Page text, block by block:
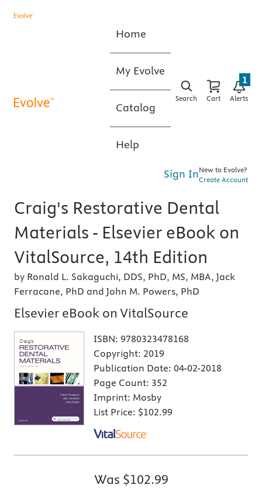
Home
My Evolve
Catalog
Help
Search Cart Alerts
1
Sign InNew to Evolve?
Create Account
Craig's Restorative Dental
Materials - Elsevier eBook on
VitalSource, 14th Edition
by Ronald L. Sakaguchi, DDS, PhD, MS, MBA, Jack
Ferracane, PhD and John M. Powers, PhD
Elsevier eBook on VitalSource
ISBN: 9780323478168
Copyright: 2019
Publication Date: 04-02-2018
Page Count: 352
Imprint: Mosby
List Price: $102.99
Was $102.99